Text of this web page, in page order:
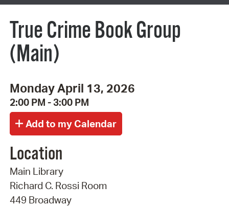
True Crime Book Group
(Main)
Monday April 13, 2026
2:00 PM - 3:00 PM
Location
Main Library
Richard C. Rossi Room
449 Broadway